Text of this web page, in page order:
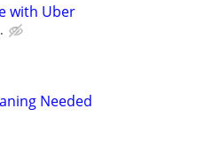
with Uber
Needed